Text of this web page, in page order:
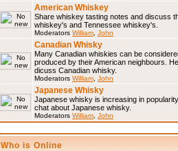
American Whiskey
Share whiskey tasting notes and discuss
whiskey's and Tennessee whiskey's.
Moderators William John
Canadian Whisky
Many Canadian whiskies can be
produced by their American neighbours.
dicuss Canadian whisky.
Moderators William John
Japanese Whisky
Japanese whisky is increasing in
chat about Japanese whisky.
Moderators William John
Who is Online